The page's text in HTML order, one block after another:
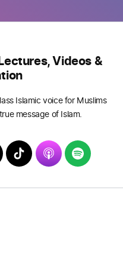
Videos &
Islamic voice for Muslims
message of Islam.
T
i
k
A
p
p
S
p
o